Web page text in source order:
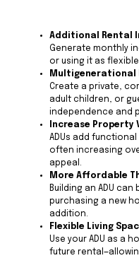
Additional Rental
Generate monthly
or using it as
Multigenerational
Create a private,
adult children, or
independence and
Increase Property
ADUs add
often increasing
appeal.
More Affordable
Building an ADU
purchasing a new
addition.
Flexible Living
Use your ADU as a
future